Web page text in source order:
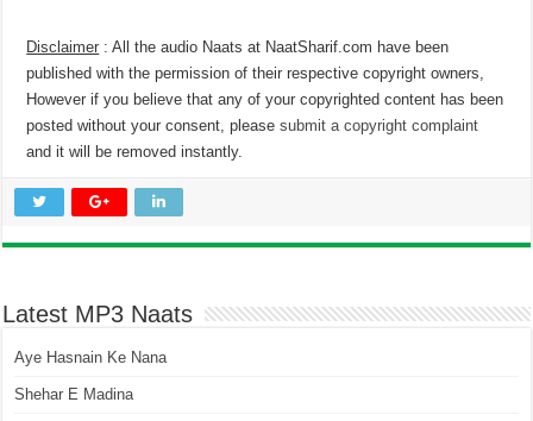
Disclaimer : All the audio Naats at NaatSharif.com have been
published with the permission of their respective copyright owners,
However if you believe that any of your copyrighted content has been
posted without your consent, pleasesubmit a copyright complaint
and it will be removed instantly.
Latest MP3 Naats
Aye Hasnain Ke Nana
Shehar E Madina